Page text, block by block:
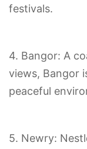
festivals.
4. Bangor: A
views, Bangor
peaceful
5. Newry: